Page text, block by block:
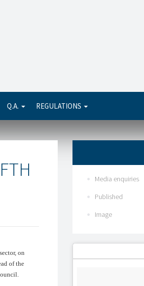
Q.A. REGULATIONS
on
of the
Media enquiries
Published
Image